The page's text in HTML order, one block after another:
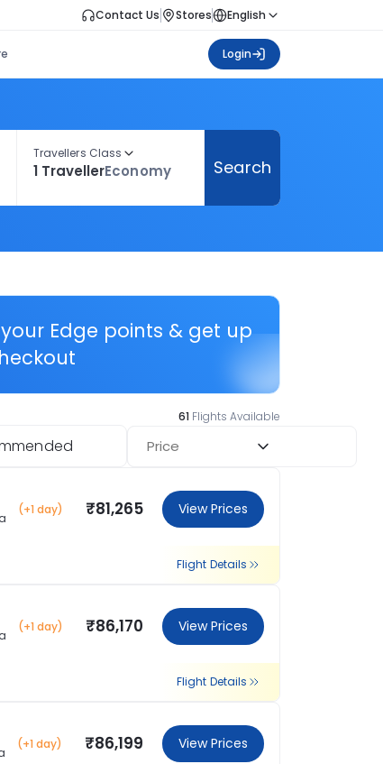
Contact Us Stores English
Login
Travellers Class
1 TravellerEconomy Search
Edge points & get up
61Flights Available
Price
(+1 day) ₹81,265 View Prices
Flight Details
(+1 day) ₹86,170 View Prices
Flight Details
(+1 day) ₹86,199 View Prices